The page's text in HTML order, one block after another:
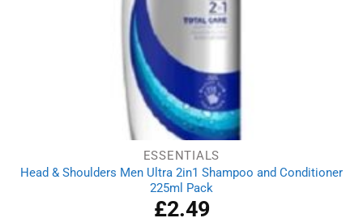
ESSENTIALS
Head & Shoulders Men Ultra 2in1 Shampoo and Conditioner
225ml Pack
£2.49